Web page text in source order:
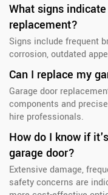
What signs
replacement?
Signs include frequent
corrosion, outdated
Can I replace my
Garage door
components and
hire professionals.
How do I know if
garage door?
Extensive damage,
safety concerns are